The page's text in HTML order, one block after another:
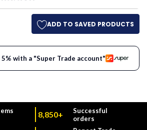
ADD TO SAVED PRODUCTS
5% with a "Super Trade account"
8,850+
Successful
orders